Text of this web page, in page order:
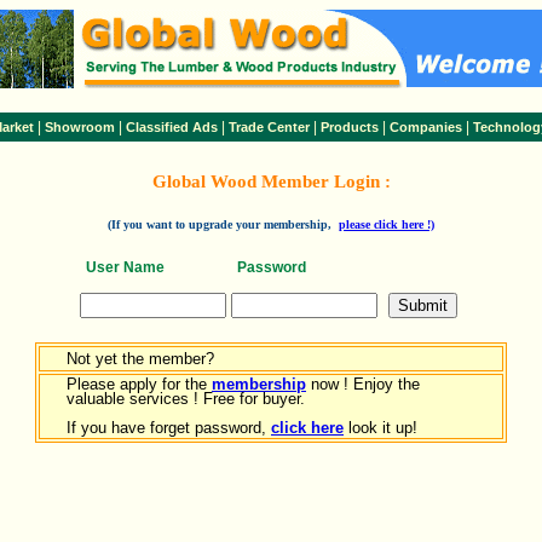
Showroom Classified Ads Trade Center| Products Companies
Global Wood Member Login :
(If you want to upgrade your membership, please click here !)
User Name Password
Not yet the member?
Please apply for the membership now ! Enjoy the
valuable services ! Free for buyer.
If you have forget password, click here look it up!